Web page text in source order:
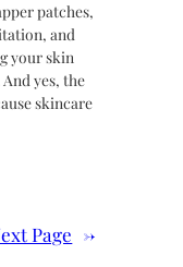
patches,
and
your skin
And yes, the
skincare
Page →